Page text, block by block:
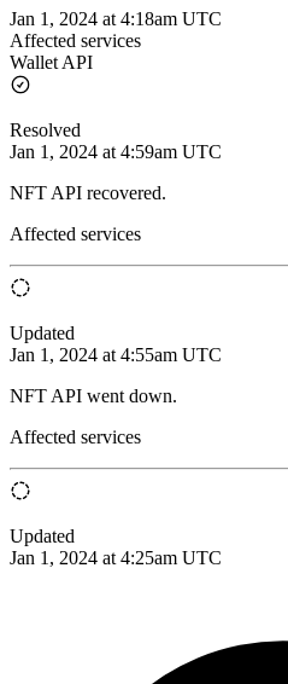
Jan 1, 2024 at 4:18am UTC
Affected services
Wallet API
Resolved
Jan 1, 2024 at 4:59am UTC
NFT API recovered.
Affected services
Updated
Jan 1, 2024 at 4:55am UTC
NFT API went down.
Affected services
Updated
Jan 1, 2024 at 4:25am UTC